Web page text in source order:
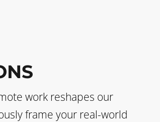
work reshapes our
frame your real-world